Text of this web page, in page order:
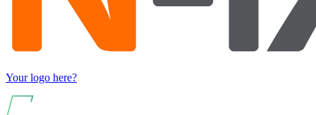
Your logo here?